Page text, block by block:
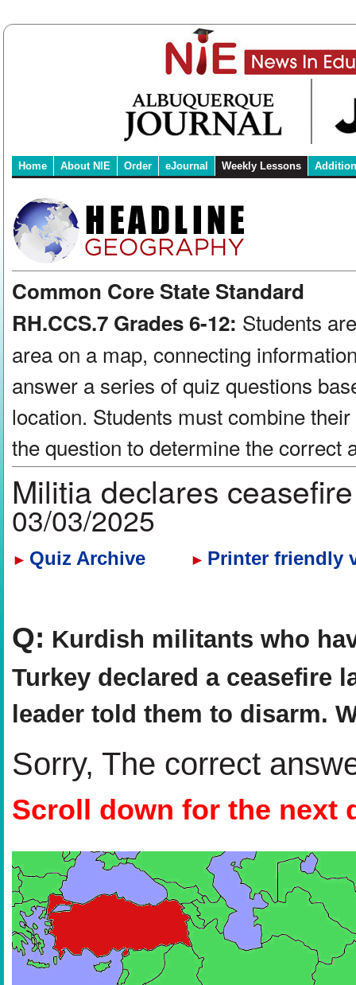
Home About NIE Order eJournal Weekly Lessons
Common Core State Standard
RH.CCS.7 Grades 6-12: Students
area on a map, connecting
answer a series of quiz questions
location. Students must combine
the question to determine the correct
Militia declares
03/03/2025
► Quiz Archive ► Printer friendly
Q: Kurdish militants who
Turkey declared a ceasefire
leader told them to disarm.
Sorry, The correct
Scroll down for the next